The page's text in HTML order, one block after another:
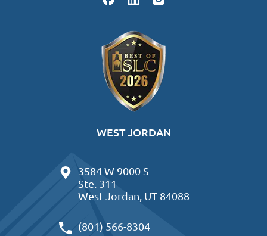
WEST JORDAN
3584 W 9000 S
Ste. 311
West Jordan, UT 84088
(801) 566-8304